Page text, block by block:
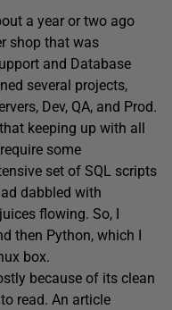
a year or two ago
shop that was
and Database
several projects,
Dev, QA, and Prod.
keeping up with all
some
set of SQL scripts
dabbled with
flowing. So, I
then Python, which I
box.
because of its clean
read. An article